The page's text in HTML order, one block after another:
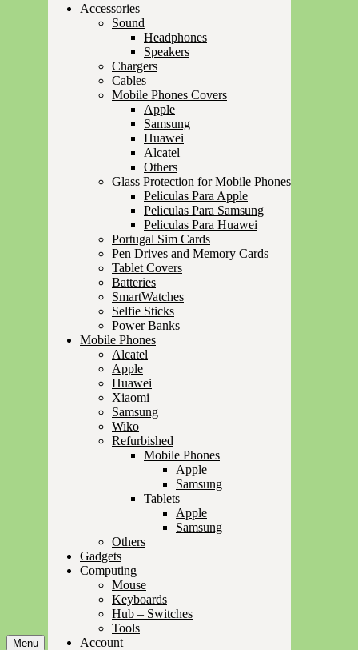
Menu
Accessories
Sound
Headphones
Speakers
Chargers
Cables
Mobile Phones Covers
Apple
Samsung
Huawei
Alcatel
Others
Glass Protection for Mobile Phones
Peliculas Para Apple
Peliculas Para Samsung
Peliculas Para Huawei
Portugal Sim Cards
Pen Drives and Memory Cards
Tablet Covers
Batteries
SmartWatches
Selfie Sticks
Power Banks
Mobile Phones
Alcatel
Apple
Huawei
Xiaomi
Samsung
Wiko
Refurbished
Mobile Phones
Apple
Samsung
Tablets
Apple
Samsung
Others
Gadgets
Computing
Mouse
Keyboards
Hub – Switches
Tools
Account